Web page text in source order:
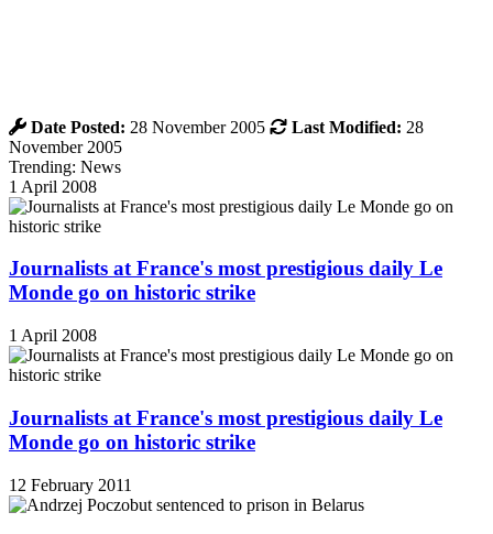
Date Posted: 28 November 2005 Last Modified: 28
November 2005
Trending: News
1 April 2008
Journalists at France's most prestigious daily Le
Monde go on historic strike
1 April 2008
Journalists at France's most prestigious daily Le
Monde go on historic strike
12 February 2011